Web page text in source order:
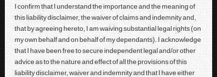
I confirm that I understand the importance and the meaning of
this liability disclaimer, the waiver of claims and indemnity and,
that by agreeing hereto, I am waiving substantial legal rights (on
my own behalf and on behalf of my dependants). I acknowledge
that I have been free to secure independent legal and/or other
advice as to the nature and effect of all the provisions of this
liability disclaimer, waiver and indemnity and that I have either